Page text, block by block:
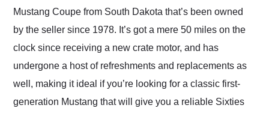
Mustang Coupe from South Dakota that’s been owned
by the seller since 1978. It’s got a mere 50 miles on the
clock since receiving a new crate motor, and has
undergone a host of refreshments and replacements as
well, making it ideal if you’re looking for a classic first-
generation Mustang that will give you a reliable Sixties